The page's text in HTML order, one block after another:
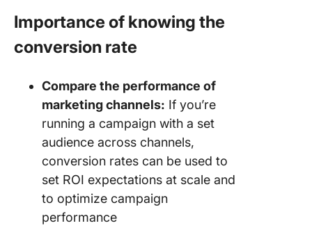
Importance of knowing the
conversion rate
Compare the performance of
marketing channels: If you’re
running a campaign with a set
audience across channels,
conversion rates can be used to
set ROI expectations at scale and
to optimize campaign
performance